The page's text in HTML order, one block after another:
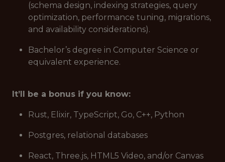
(schema design, indexing strategies, query
optimization, performance tuning, migrations,
and availability considerations).
Bachelor’s degree in Computer Science or
equivalent experience.
It’ll be a bonus if you know:
Rust, Elixir, TypeScript, Go, C++, Python
Postgres, relational databases
React, Three.js, HTML5 Video, and/or Canvas